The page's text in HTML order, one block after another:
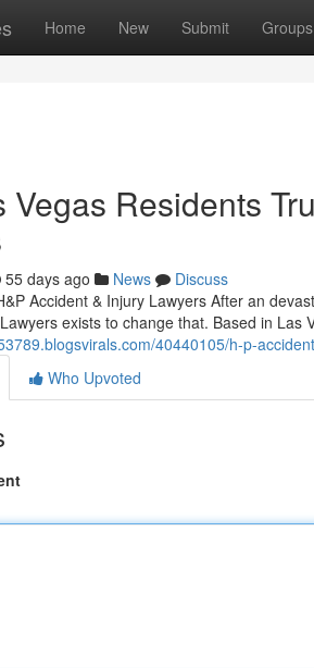
Home New Submit Groups
Vegas Residents
55 days ago News
Discuss
Accident & Injury Lawyers After an
exists to change that. Based in Las
40440105/h-p-
Who Upvoted